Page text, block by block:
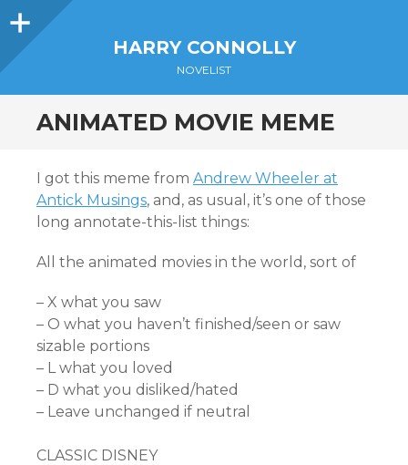
Sidebar
HARRY CONNOLLY
NOVELIST
ANIMATED MOVIE MEME
I got this meme from Andrew Wheeler at
Antick Musings, and, as usual, it’s one of those
long annotate-this-list things:
All the animated movies in the world, sort of
– X what you saw
– O what you haven’t finished/seen or saw
sizable portions
– L what you loved
– D what you disliked/hated
– Leave unchanged if neutral
CLASSIC DISNEY